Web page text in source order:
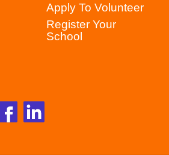
Apply To Volunteer
Register Your
School